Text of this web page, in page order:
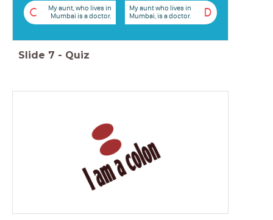
C
My aunt, who lives in
Mumbai is a doctor.
D
My aunt who lives in
Mumbai, is a doctor.
Slide 7 - Quiz